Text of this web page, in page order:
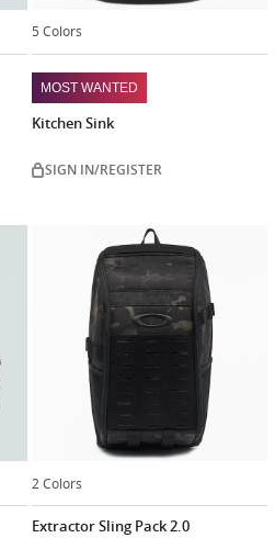
5 Colors
MOST WANTED
Kitchen Sink
SIGN IN/REGISTER
2 Colors
Extractor Sling Pack 2.0